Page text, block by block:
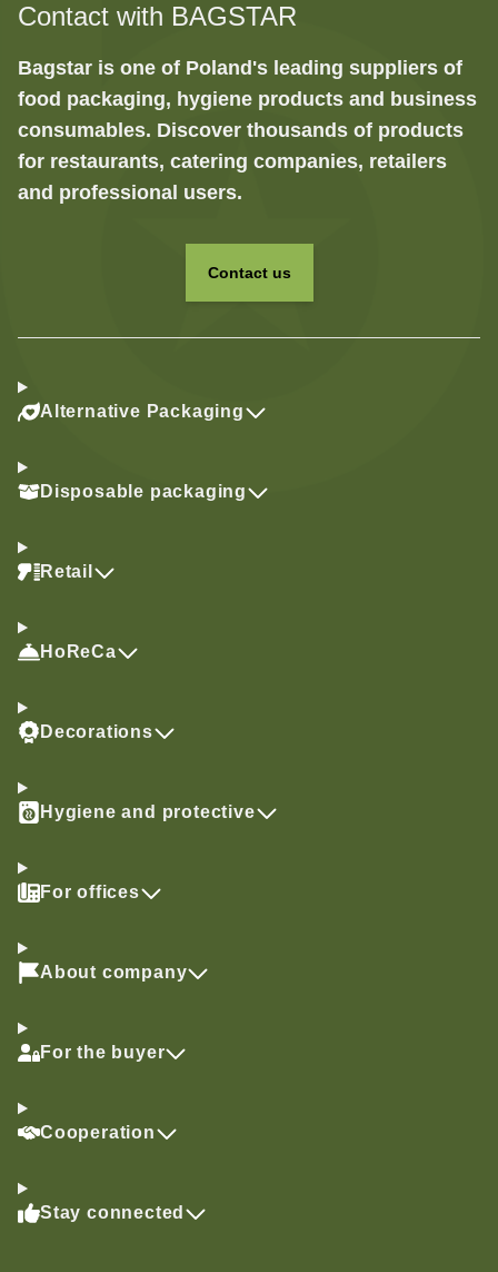
Contact with BAGSTAR
Bagstar is one of Poland's leading suppliers of
food packaging, hygiene products and business
consumables. Discover thousands of products
for restaurants, catering companies, retailers
and professional users.
Contact us
Alternative Packaging
Disposable packaging
Retail
HoReCa
Decorations
Hygiene and protective
For offices
About company
For the buyer
Cooperation
Stay connected